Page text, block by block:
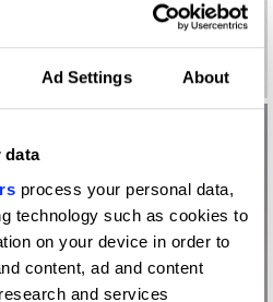
Ad Settings About
data
process your personal data,
technology such as cookies to
on your device in order to
content, ad and content
and services